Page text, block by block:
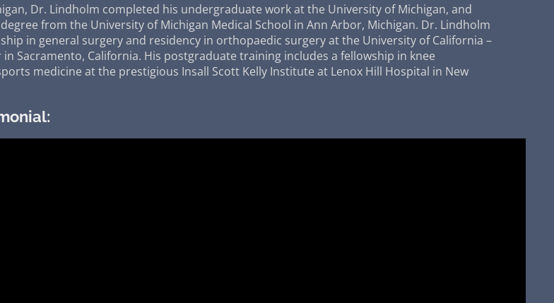
Dr. Lindholm completed his undergraduate work at the University of Michigan, and
from the University of Michigan Medical School in Ann Arbor, Michigan. Dr. Lindholm
in general surgery and residency in orthopaedic surgery at the University of California –
in Sacramento, California. His postgraduate training includes a fellowship in knee
medicine at the prestigious Insall Scott Kelly Institute at Lenox Hill Hospital in New